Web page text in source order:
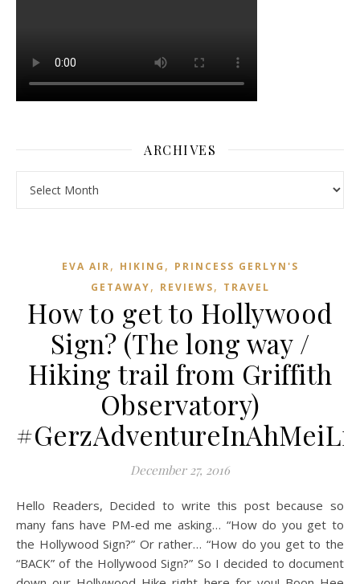
ARCHIVES
EVA AIR, HIKING , PRINCESS GERLYN'S
GETAWAY, REVIEWS, TRAVEL
How to get to Hollywood
Sign? (The long way /
Hiking trail from Griffith
Observatory)
December 27, 2016
Hello Readers, Decided to write this post because so
many fans have PM-ed me asking… “How do you get to
the Hollywood Sign?” Or rather… “How do you get to the
“BACK” of the Hollywood Sign?” So I decided to document